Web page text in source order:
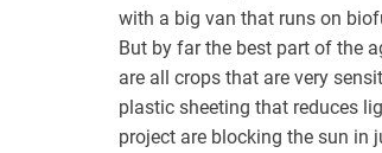
with a big van that runs on
But by far the best part of the
are all crops that are very
plastic sheeting that reduces
project are blocking the sun in